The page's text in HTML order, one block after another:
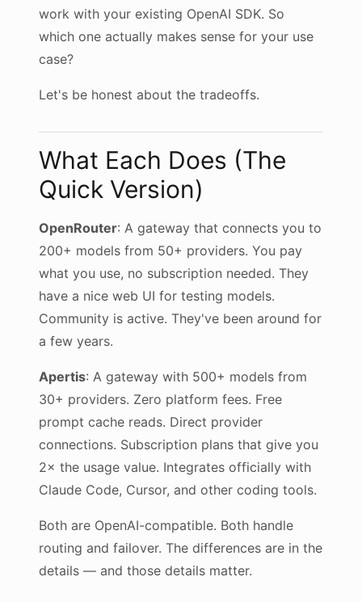
work with your existing OpenAI SDK. So
which one actually makes sense for your use
case?
Let's be honest about the tradeoffs.
What Each Does (The
Quick Version)
OpenRouter: A gateway that connects you to
200+ models from 50+ providers. You pay
what you use, no subscription needed. They
have a nice web UI for testing models.
Community is active. They've been around for
a few years.
Apertis: A gateway with 500+ models from
30+ providers. Zero platform fees. Free
prompt cache reads. Direct provider
connections. Subscription plans that give you
2× the usage value. Integrates officially with
Claude Code, Cursor, and other coding tools.
Both are OpenAI-compatible. Both handle
routing and failover. The differences are in the
details — and those details matter.